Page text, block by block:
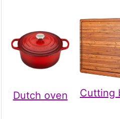
Dutch oven Cutting